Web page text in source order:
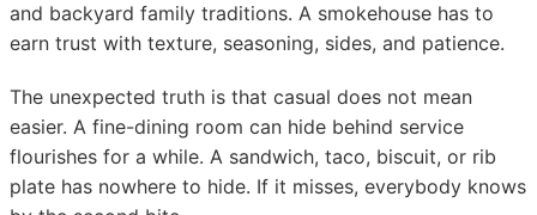
and backyard family traditions. A smokehouse has to
earn trust with texture, seasoning, sides, and patience.
The unexpected truth is that casual does not mean
easier. A fine-dining room can hide behind service
flourishes for a while. A sandwich, taco, biscuit, or rib
plate has nowhere to hide. If it misses, everybody knows